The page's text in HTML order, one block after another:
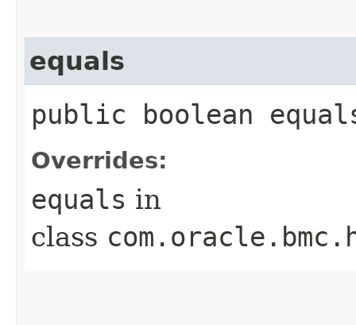
equals
public boolean
Overrides:
equals in
class